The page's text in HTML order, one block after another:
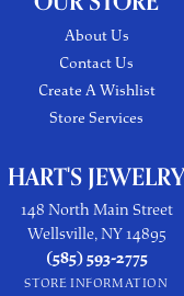
About Us
Contact Us
Create A Wishlist
Store Services
HART'S JEWELRY
148 North Main Street
Wellsville, NY 14895
(585) 593-2775
STORE INFORMATION